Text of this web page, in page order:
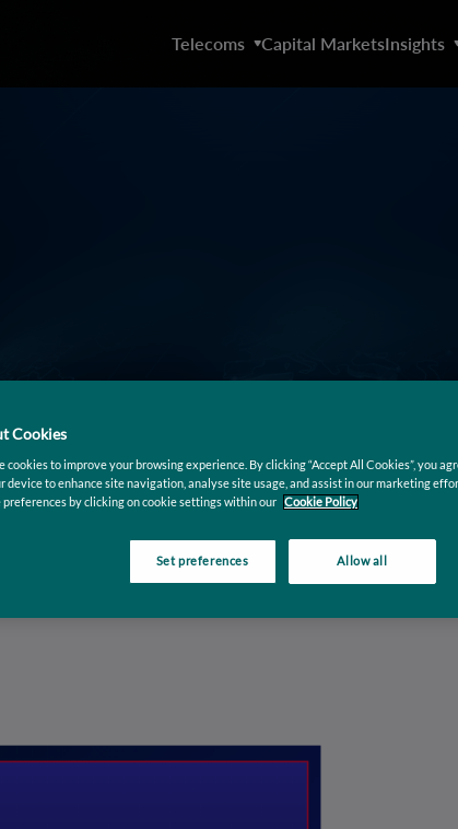
Telecoms Capital MarketsInsights
Cookies
cookies to improve your browsing experience. By clicking “Accept All Cookies”, you
device to enhance site navigation, analyse site usage, and assist in our marketing
preferences by clicking on cookie settings within our Cookie Policy
Set preferences Allow all